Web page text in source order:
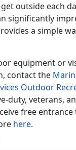
outside each
significantly
a simple
equipment or
contact the
Outdoor
duty, veterans,
free
here.